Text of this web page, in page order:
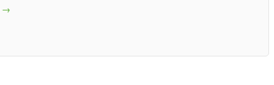
→